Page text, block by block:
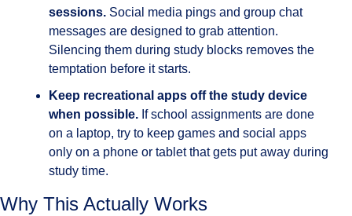
sessions. Social media pings and group chat
messages are designed to grab attention.
Silencing them during study blocks removes the
temptation before it starts.
Keep recreational apps off the study device
when possible. If school assignments are done
on a laptop, try to keep games and social apps
only on a phone or tablet that gets put away during
study time.
Why This Actually Works